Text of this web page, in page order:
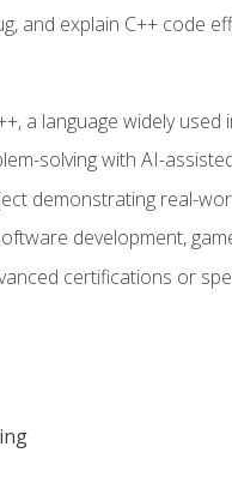
and explain C++ code
a language widely
solving with AI-
demonstrating real-
development,
certifications or